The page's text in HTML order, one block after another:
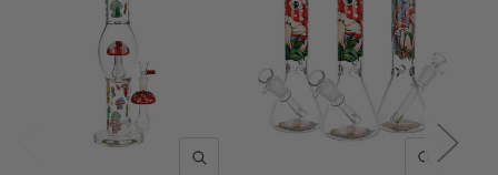
QUICK VIEW QUICK